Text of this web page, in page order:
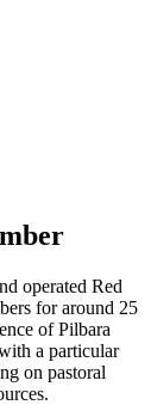
operated Red
for around 25
of Pilbara
a particular
on pastoral